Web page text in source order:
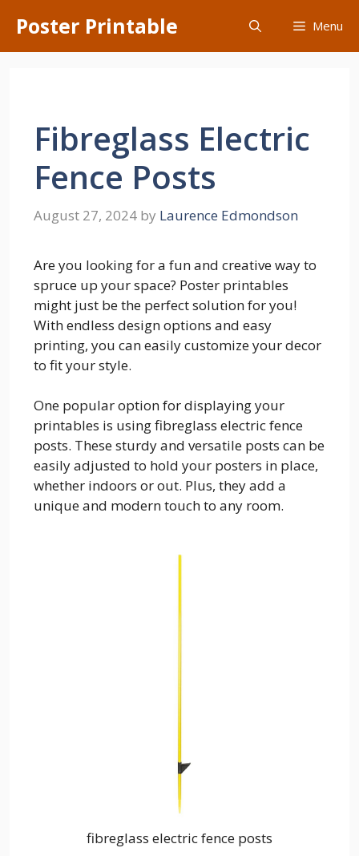
content
Poster Printable Menu
Fibreglass Electric
Fence Posts
August 27, 2024 by Laurence Edmondson
Are you looking for a fun and creative way to
spruce up your space? Poster printables
might just be the perfect solution for you!
With endless design options and easy
printing, you can easily customize your decor
to fit your style.
One popular option for displaying your
printables is using fibreglass electric fence
posts. These sturdy and versatile posts can be
easily adjusted to hold your posters in place,
whether indoors or out. Plus, they add a
unique and modern touch to any room.
fibreglass electric fence posts